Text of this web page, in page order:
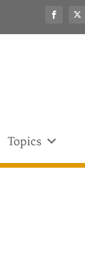
Topics